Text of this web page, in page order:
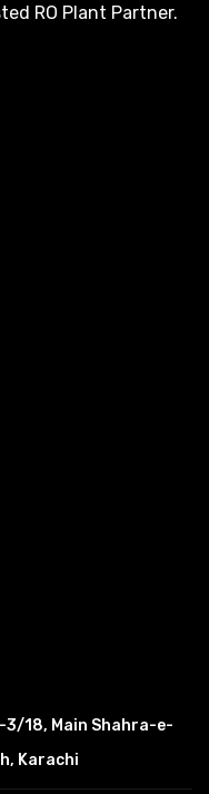
RO Plant Partner.
3/18, Main Shahra-e-
Karachi